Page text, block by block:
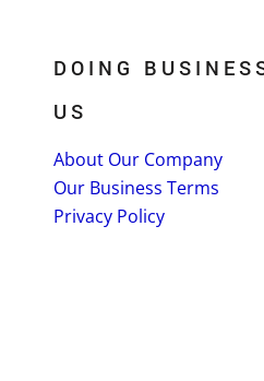
DOING
US
About Our Company
Our Business Terms
Privacy Policy